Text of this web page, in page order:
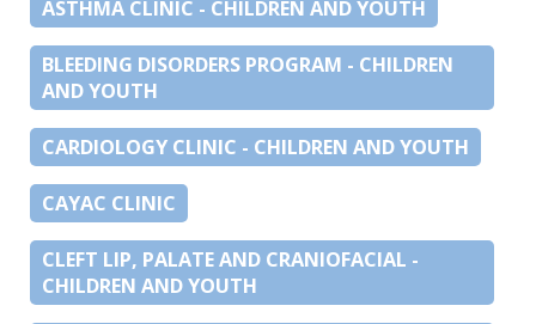
ASTHMA CLINIC - CHILDREN AND YOUTH
BLEEDING DISORDERS PROGRAM - CHILDREN
AND YOUTH
CARDIOLOGY CLINIC - CHILDREN AND YOUTH
CAYAC CLINIC
CLEFT LIP, PALATE AND CRANIOFACIAL -
CHILDREN AND YOUTH